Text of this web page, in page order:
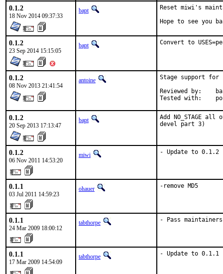
0.1.2
18 Nov 2014 09:37:33
bapt
Reset miwi's
Hope to see you
0.1.2
23 Sep 2014 15:15:05
bapt Convert to
0.1.2
08 Nov 2013 21:41:54
antoine
Stage support for
Reviewed by:	bapt, ports@
0.1.2
20 Sep 2013 17:13:47
bapt
Add NO_STAGE
devel part 3)
0.1.2
06 Nov 2011 14:53:20
miwi - Update to 0.1.2
0.1.1
03 Jul 2011 14:59:23
ohauer -remove MD5
0.1.1
24 Mar 2009 18:00:12
tabthorpe - Pass
0.1.1
17 Mar 2009 14:54:09
tabthorpe - Update to 0.1.1